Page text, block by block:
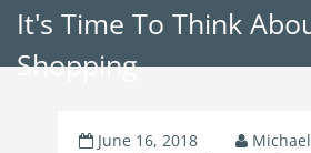
It's Time To Think
Shopping
June 16, 2018 Michael